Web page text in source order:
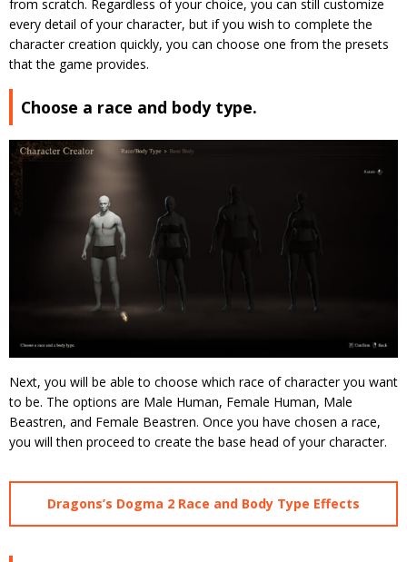
from scratch. Regardless of your choice, you can still customize
every detail of your character, but if you wish to complete the
character creation quickly, you can choose one from the presets
that the game provides.
Choose a race and body type.
Next, you will be able to choose which race of character you want
to be. The options are Male Human, Female Human, Male
Beastren, and Female Beastren. Once you have chosen a race,
you will then proceed to create the base head of your character.
Dragons’s Dogma 2 Race and Body Type Effects